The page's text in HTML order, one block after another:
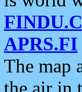
APRS.FI
The map
the air in